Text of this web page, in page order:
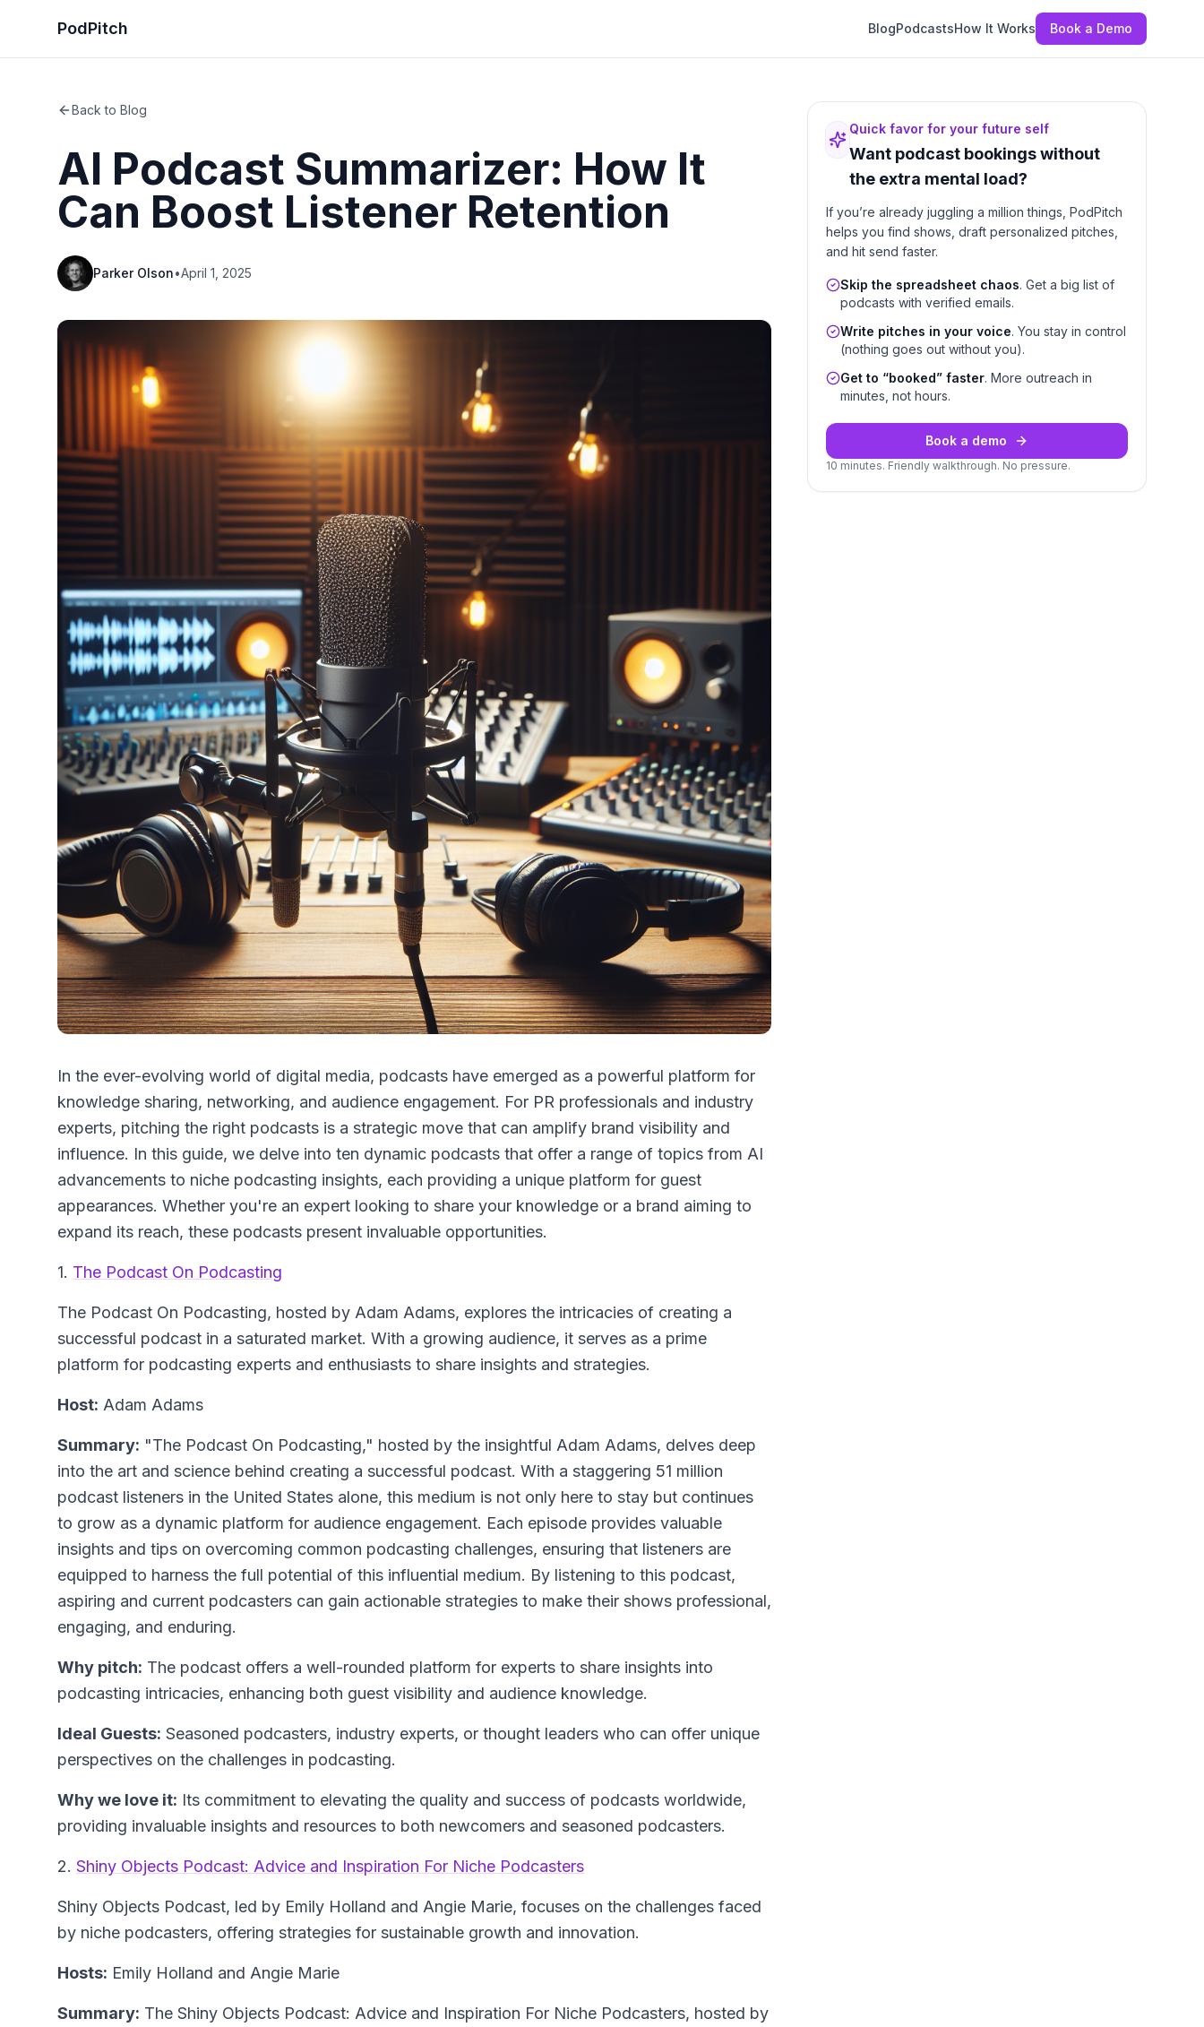
PodPitch BlogPodcastsHow It Works Book a Demo
Back to Blog
AI Podcast Summarizer: How It
Can Boost Listener Retention
Parker Olson•April 1, 2025
In the ever-evolving world of digital media, podcasts have emerged as a powerful platform for
knowledge sharing, networking, and audience engagement. For PR professionals and industry
experts, pitching the right podcasts is a strategic move that can amplify brand visibility and
influence. In this guide, we delve into ten dynamic podcasts that offer a range of topics from AI
advancements to niche podcasting insights, each providing a unique platform for guest
appearances. Whether you're an expert looking to share your knowledge or a brand aiming to
expand its reach, these podcasts present invaluable opportunities.
1. The Podcast On Podcasting
The Podcast On Podcasting, hosted by Adam Adams, explores the intricacies of creating a
successful podcast in a saturated market. With a growing audience, it serves as a prime
platform for podcasting experts and enthusiasts to share insights and strategies.
Host: Adam Adams
Summary: "The Podcast On Podcasting," hosted by the insightful Adam Adams, delves deep
into the art and science behind creating a successful podcast. With a staggering 51 million
podcast listeners in the United States alone, this medium is not only here to stay but continues
to grow as a dynamic platform for audience engagement. Each episode provides valuable
insights and tips on overcoming common podcasting challenges, ensuring that listeners are
equipped to harness the full potential of this influential medium. By listening to this podcast,
aspiring and current podcasters can gain actionable strategies to make their shows professional,
engaging, and enduring.
Why pitch: The podcast offers a well-rounded platform for experts to share insights into
podcasting intricacies, enhancing both guest visibility and audience knowledge.
Ideal Guests: Seasoned podcasters, industry experts, or thought leaders who can offer unique
perspectives on the challenges in podcasting.
Why we love it: Its commitment to elevating the quality and success of podcasts worldwide,
providing invaluable insights and resources to both newcomers and seasoned podcasters.
2. Shiny Objects Podcast: Advice and Inspiration For Niche Podcasters
Shiny Objects Podcast, led by Emily Holland and Angie Marie, focuses on the challenges faced
by niche podcasters, offering strategies for sustainable growth and innovation.
Hosts: Emily Holland and Angie Marie
Summary: The Shiny Objects Podcast: Advice and Inspiration For Niche Podcasters, hosted by
Quick favor for your future self
Want podcast bookings without
the extra mental load?
If you’re already juggling a million things, PodPitch
helps you find shows, draft personalized pitches,
and hit send faster.
Skip the spreadsheet chaos. Get a big list of
podcasts with verified emails.
Write pitches in your voice. You stay in control
(nothing goes out without you).
Get to “booked” faster. More outreach in
minutes, not hours.
Book a demo
10 minutes. Friendly walkthrough. No pressure.